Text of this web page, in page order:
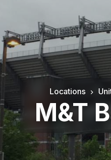
Locations
M&T